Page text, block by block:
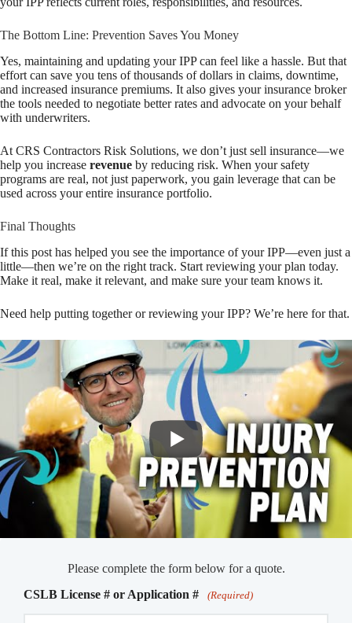
The Bottom Line: Prevention Saves You Money
Yes, maintaining and updating your IPP can feel like a hassle. But that
effort can save you tens of thousands of dollars in claims, downtime,
and increased insurance premiums. It also gives your insurance broker
the tools needed to negotiate better rates and advocate on your behalf
with underwriters.
At CRS Contractors Risk Solutions, we don’t just sell insurance—we
help you increase revenue by reducing risk. When your safety
programs are real, not just paperwork, you gain leverage that can be
used across your entire insurance portfolio.
Final Thoughts
If this post has helped you see the importance of your IPP—even just a
little—then we’re on the right track. Start reviewing your plan today.
Make it real, make it relevant, and make sure your team knows it.
Need help putting together or reviewing your IPP? We’re here for that.
Please complete the form below for a quote.
CSLB License # or Application #
(Required)